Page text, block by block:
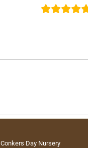
Conkers Day Nursery